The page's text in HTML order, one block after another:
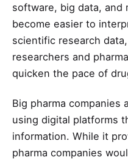
software, big data, and
become easier to
scientific research
researchers and
quicken the pace of
Big pharma
using digital platforms
information. While it
pharma companies